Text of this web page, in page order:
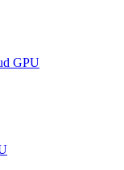
GPU